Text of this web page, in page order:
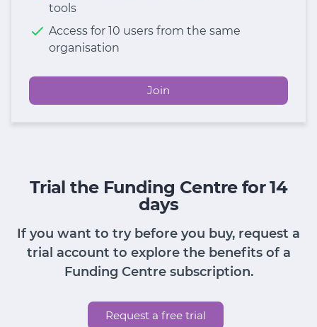
tools
Access for 10 users from the same
organisation
Join
Trial the Funding Centre for 14
days
If you want to try before you buy, request a
trial account to explore the benefits of a
Funding Centre subscription.
Request a free trial